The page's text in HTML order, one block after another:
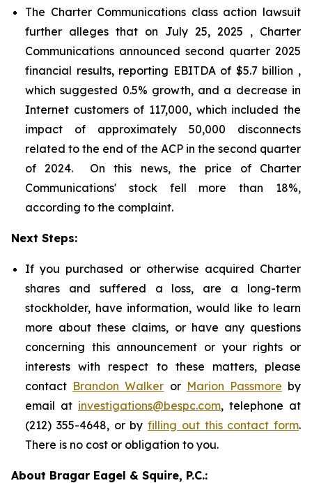
The Charter Communications class action lawsuit
further alleges that on July 25, 2025 , Charter
Communications announced second quarter 2025
financial results, reporting EBITDA of $5.7 billion ,
which suggested 0.5% growth, and a decrease in
Internet customers of 117,000, which included the
impact of approximately 50,000 disconnects
related to the end of the ACP in the second quarter
of 2024. On this news, the price of Charter
Communications' stock fell more than 18%,
according to the complaint.
Next Steps:
If you purchased or otherwise acquired Charter
shares and suffered a loss, are a long-term
stockholder, have information, would like to learn
more about these claims, or have any questions
concerning this announcement or your rights or
interests with respect to these matters, please
contact Brandon Walker or Marion Passmore by
email at investigations@bespc.com, telephone at
(212) 355-4648, or by filling out this contact form.
There is no cost or obligation to you.
About Bragar Eagel & Squire, P.C.: